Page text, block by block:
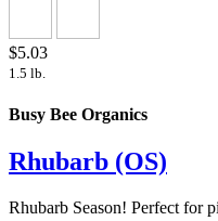
$5.03
1.5 lb.
Busy Bee Organics
Rhubarb (OS)
Rhubarb Season! Perfect for